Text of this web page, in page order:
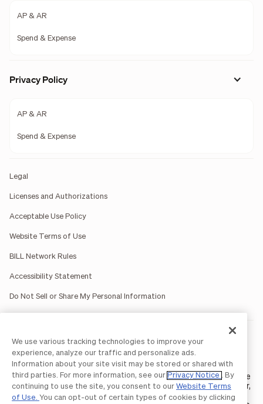
AP & AR
Spend & Expense
Privacy Policy
AP & AR
Spend & Expense
Legal
Licenses and Authorizations
Acceptable Use Policy
Website Terms of Use
BILL Network Rules
Accessibility Statement
Do Not Sell or Share My Personal Information
BILL occasionally uses AI-generated images in marketing
materials for illustrative purposes only.
BILL AP/AR services are provided by Bill.com LLC; Spend &
Expense services are provided by Divvy Pay LLC; The BILL Divvy
Card may be issued by one of Divvy Pay, LLC'sbank partners. The
BILL Divvy Card is not a deposit product. For your specific lender,
see your Card Agreement.
We use various tracking technologies to improve your
experience, analyze our traffic and personalize ads.
Information about your site visit may be stored or shared with
third parties. For more information, see our Privacy Notice . By
continuing to use the site, you consent to our Website Terms
of Use. You can opt-out of certain types of cookies by clicking